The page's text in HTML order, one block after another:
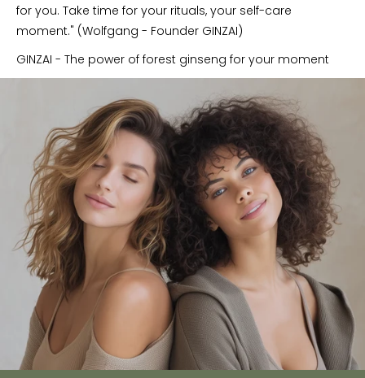
for you. Take time for your rituals, your self-care
moment." (Wolfgang - Founder GINZAI)
GINZAI - The power of forest ginseng for your moment